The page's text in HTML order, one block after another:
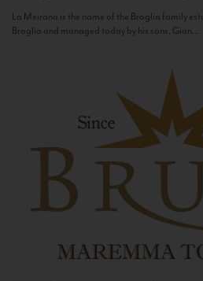
La Meirana is the name of the Broglia family
Broglia and managed today by his sons, Gian...